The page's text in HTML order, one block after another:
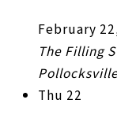
February
The Filling
Thu 22